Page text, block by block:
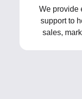
We provide
support to
sales,